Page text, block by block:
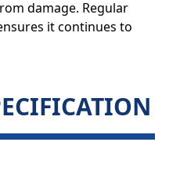
damage. Regular
it continues to